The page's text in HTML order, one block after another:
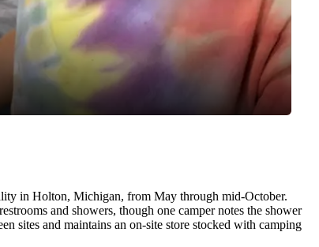
in Holton, Michigan, from May through mid-October.
and showers, though one camper notes the shower
sites and maintains an on-site store stocked with camping